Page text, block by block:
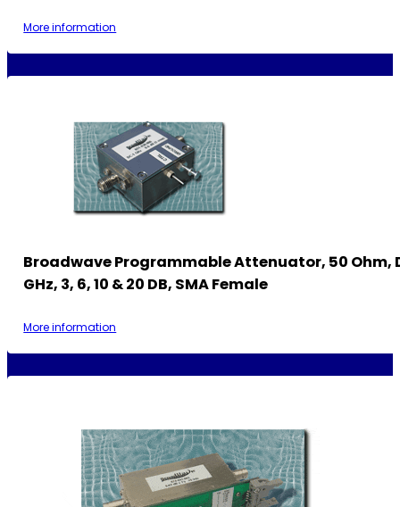
More information
Broadwave Programmable Attenuator, 50 Ohm,
GHz, 3, 6, 10 & 20 DB, SMA Female
More information